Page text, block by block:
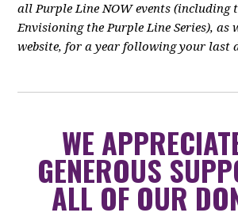
all Purple Line NOW events (including
Envisioning the Purple Line Series), as
website, for a year following your last
WE
GENEROUS
ALL OF OUR